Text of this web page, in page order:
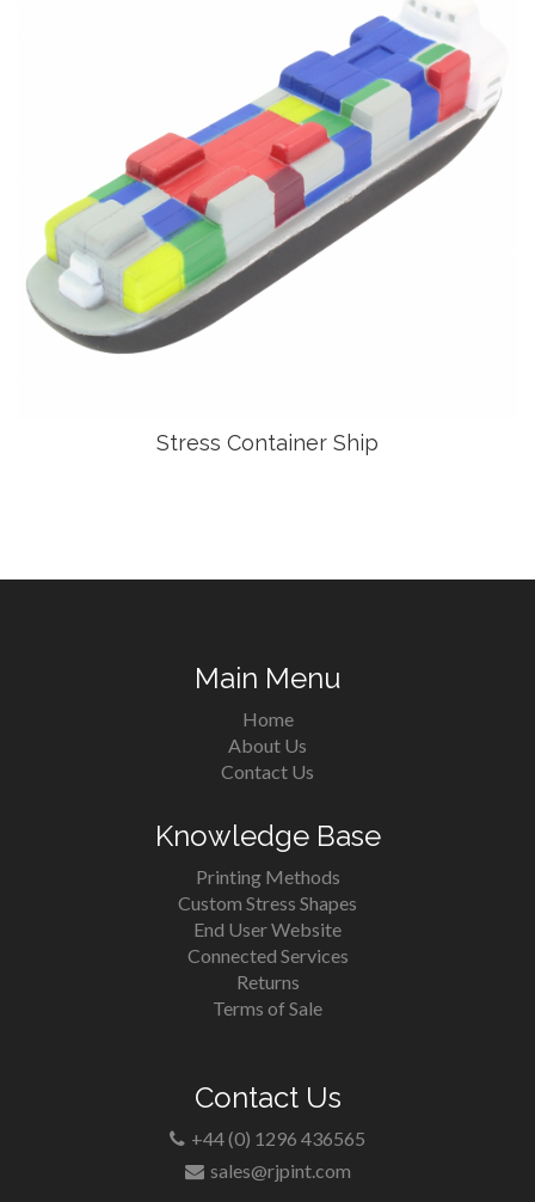
Stress Container Ship
Main Menu
Home
About Us
Contact Us
Knowledge Base
Printing Methods
Custom Stress Shapes
End User Website
Connected Services
Returns
Terms of Sale
Contact Us
+44 (0) 1296 436565
sales@rjpint.com